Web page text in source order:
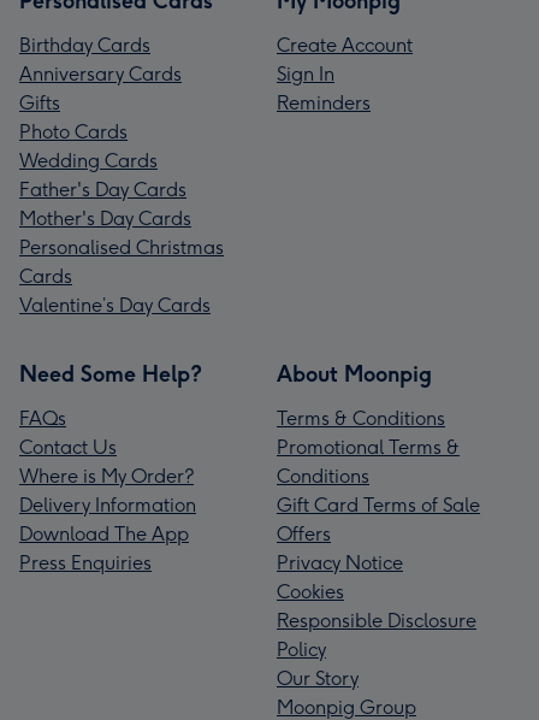
Birthday Cards
Anniversary Cards
Gifts
Photo Cards
Wedding Cards
Father's Day Cards
Mother's Day Cards
Personalised Christmas
Cards
Valentine’s Day Cards
Create Account
Sign In
Reminders
Need Some Help?
FAQs
Contact Us
Where is My Order?
Delivery Information
Download The App
Press Enquiries
About Moonpig
Terms & Conditions
Promotional Terms &
Conditions
Gift Card Terms of Sale
Offers
Privacy Notice
Cookies
Responsible Disclosure
Policy
Our Story
Moonpig Group